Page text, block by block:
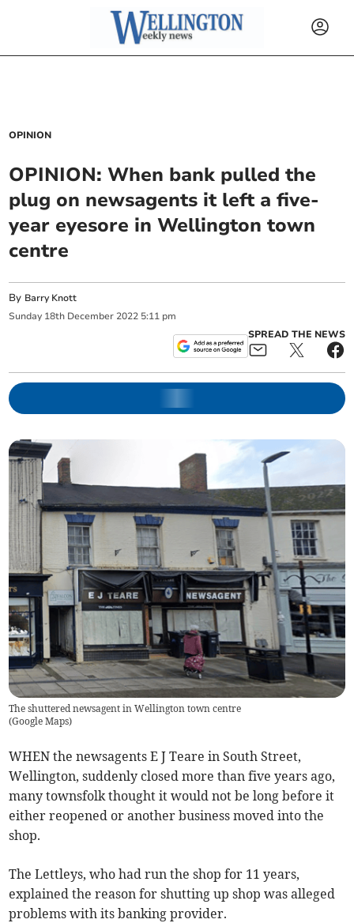
OPINION
OPINION: When bank pulled the
plug on newsagents it left a five-
year eyesore in Wellington town
centre
By Barry Knott
Sunday 18th December 2022 5:11 pm
SPREAD THE NEWS
The shuttered newsagent in Wellington town centre
(Google Maps)
WHEN the newsagents E J Teare in South Street,
Wellington, suddenly closed more than five years ago,
many townsfolk thought it would not be long before it
either reopened or another business moved into the
shop.
The Lettleys, who had run the shop for 11 years,
explained the reason for shutting up shop was alleged
problems with its banking provider.